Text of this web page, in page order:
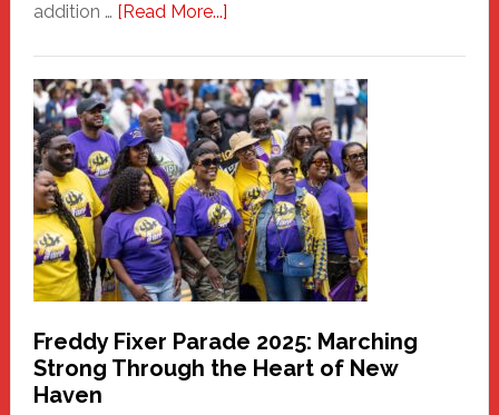
addition … [Read More...]about
Haven
Community
Health
Care
Building
Freddy Fixer Parade 2025: Marching
Strong Through the Heart of New
Haven